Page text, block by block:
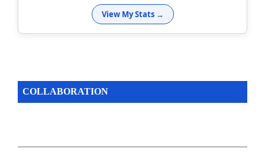
View My Stats →
COLLABORATION